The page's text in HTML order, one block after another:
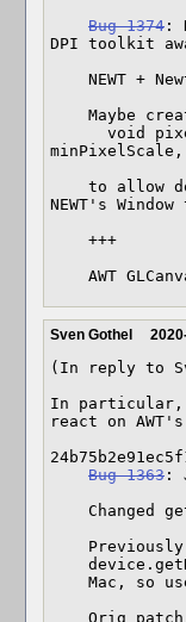
Bug 1374 :
DPI toolkit
NEWT's
AWT
Sven Gothel
(In reply to
In particular,
react on
Bug 1363 :
Orig